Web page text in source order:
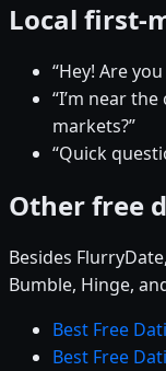
Local first-
“Hey! Are
“I’m near
markets?”
“Quick
Other free
Besides
Bumble, Hinge,
Best Free
Best Free